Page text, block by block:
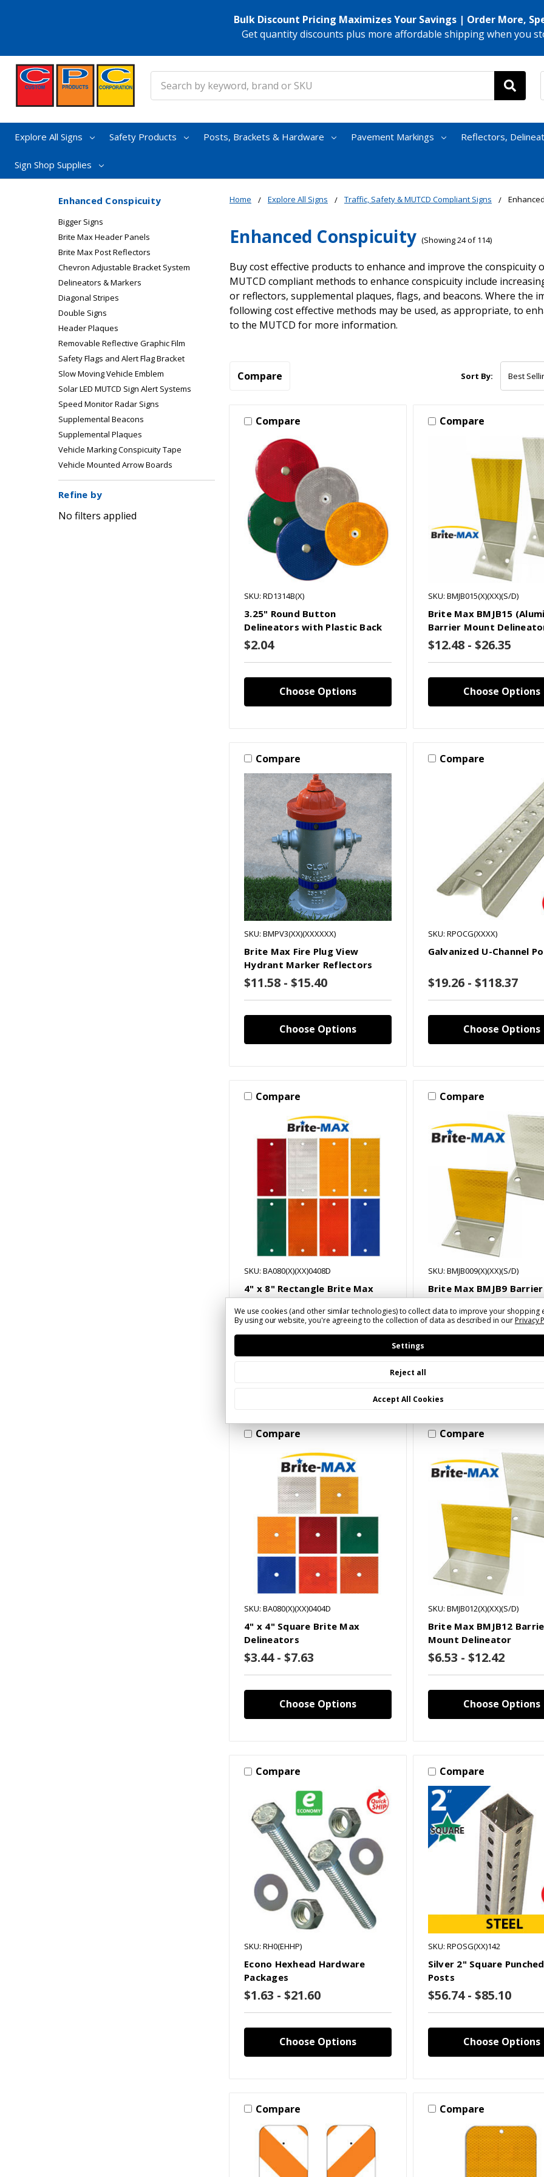
Bulk Discount Pricing Maximizes Your Savings | Order More,
Get quantity discounts plus more affordable shipping when you
Explore All Signs Safety Products Posts, Brackets & Hardware Pavement Markings Reflectors,
Sign Shop Supplies
Home Explore All Signs Traffic, Safety & MUTCD Compliant Signs
Enhanced Conspicuity (Showing 24 of 114)
Buy cost effective products to enhance and improve the
MUTCD compliant methods to enhance conspicuity include
or reflectors, supplemental plaques, flags, and beacons. Where the
following cost effective methods may be used, as appropriate, to
to the MUTCD for more information.
Enhanced Conspicuity
Bigger Signs
Brite Max Header Panels
Brite Max Post Reflectors
Chevron Adjustable Bracket System
Delineators & Markers
Diagonal Stripes
Double Signs
Header Plaques
Removable Reflective Graphic Film
Safety Flags and Alert Flag Bracket
Slow Moving Vehicle Emblem
Solar LED MUTCD Sign Alert Systems
Speed Monitor Radar Signs
Supplemental Beacons
Supplemental Plaques
Vehicle Marking Conspicuity Tape
Vehicle Mounted Arrow Boards
Refine by
No filters applied
Compare Sort By:
Compare
SKU: RD1314B(X)
3.25" Round Button
Delineators with Plastic Back
$2.04
Choose Options
Compare
SKU: BMJB015(X)(XX)(S/D)
Brite Max BMJB15
Barrier Mount
$12.48 - $26.35
Choose Options
Compare
SKU: BMPV3(XX)(XXXXXX)
Brite Max Fire Plug View
Hydrant Marker Reflectors
$11.58 - $15.40
Choose Options
Compare
SKU: RPOCG(XXXX)
Galvanized U-Channel
$19.26 - $118.37
Choose Options
Compare
SKU: BA080(X)(XX)0408D
4" x 8" Rectangle Brite Max
Delineators
$5.33 - $8.33
Compare
SKU: BMJB009(X)(XX)(S/D)
Brite Max BMJB9 Barrier
Mount Delineator
$4.27 - $9.40
Compare
SKU: BA080(X)(XX)0404D
4" x 4" Square Brite Max
Delineators
$3.44 - $7.63
Choose Options
Compare
SKU: BMJB012(X)(XX)(S/D)
Brite Max BMJB12
Mount Delineator
$6.53 - $12.42
Choose Options
Compare
SKU: RH0(EHHP)
Econo Hexhead Hardware
Packages
$1.63 - $21.60
Choose Options
Compare
SKU: RPOSG(XX)142
Silver 2" Square
Posts
$56.74 - $85.10
Choose Options
Compare Compare
We use cookies (and other similar technologies) to collect data to improve your shopping
By using our website, you're agreeing to the collection of data as described in ourPrivacy
Settings
Reject all
Accept All Cookies